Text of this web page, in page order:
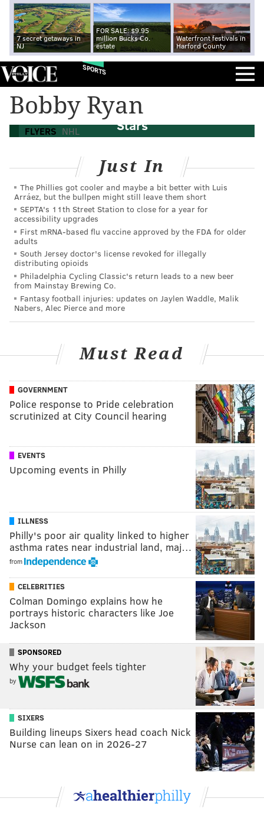
7 secret getaways in
NJ
FOR SALE: $9.95
million Bucks Co.
estate
Waterfront festivals in
Harford County
SPORTS
Bobby Ryan
FLYERS NHL
Flyers' Giroux, Voracek named NHL All-
Stars
Just In
The Phillies got cooler and maybe a bit better with Luis
Arráez, but the bullpen might still leave them short
SEPTA's 11th Street Station to close for a year for
accessibility upgrades
First mRNA-based flu vaccine approved by the FDA for older
adults
South Jersey doctor's license revoked for illegally
distributing opioids
Philadelphia Cycling Classic's return leads to a new beer
from Mainstay Brewing Co.
Fantasy football injuries: updates on Jaylen Waddle, Malik
Nabers, Alec Pierce and more
Must Read
GOVERNMENT
Police response to Pride celebration
scrutinized at City Council hearing
EVENTS
Upcoming events in Philly
ILLNESS
Philly's poor air quality linked to higher
asthma rates near industrial land, maj…
from
CELEBRITIES
Colman Domingo explains how he
portrays historic characters like Joe
Jackson
SPONSORED
Why your budget feels tighter
by
SIXERS
Building lineups Sixers head coach Nick
Nurse can lean on in 2026-27